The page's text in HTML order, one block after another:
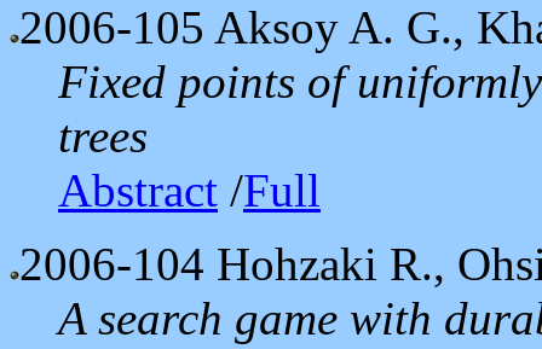
2006-105 Aksoy A. G.,
Fixed points of
trees
Abstract /Full
2006-104 Hohzaki R.,
A search game with